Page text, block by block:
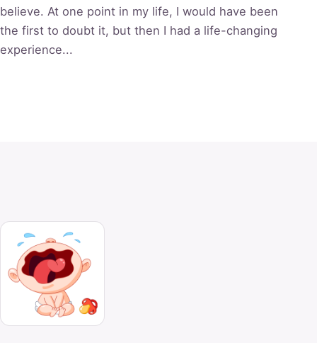
believe. At one point in my life, I would have been
the first to doubt it, but then I had a life-changing
experience...